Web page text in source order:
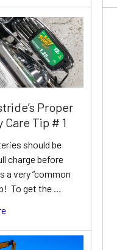
Proper
Tip # 1
should be
charge before
a very “common
To get the …